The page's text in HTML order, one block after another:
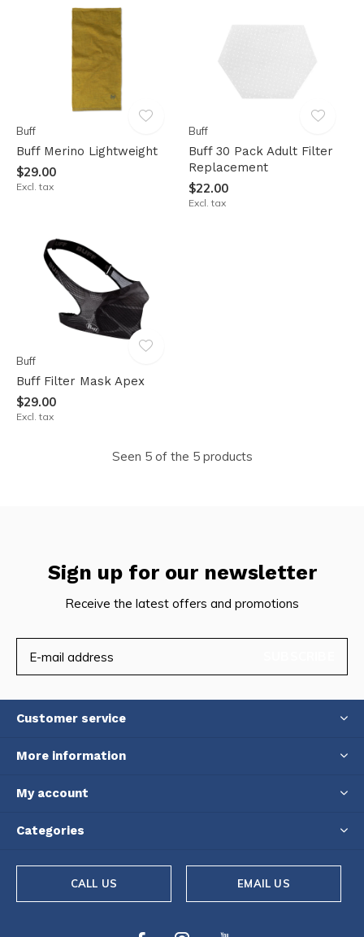
Buff
Buff Merino Lightweight
$29.00
Excl. tax
Buff
Buff 30 Pack Adult Filter
Replacement
$22.00
Excl. tax
Buff
Buff Filter Mask Apex
$29.00
Excl. tax
Seen 5 of the 5 products
Sign up for our newsletter
Receive the latest offers and promotions
Customer service
More information
My account
Categories
CALL US EMAIL US